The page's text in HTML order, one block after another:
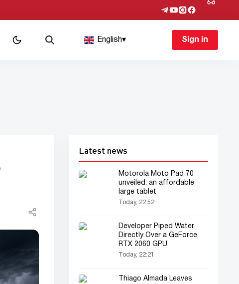
English▾ Sign in
Latest news
Motorola Moto Pad 70
unveiled: an affordable
large tablet
Today, 22:52
Developer Piped Water
Directly Over a GeForce
RTX 2060 GPU
Today, 22:21
Thiago Almada Leaves